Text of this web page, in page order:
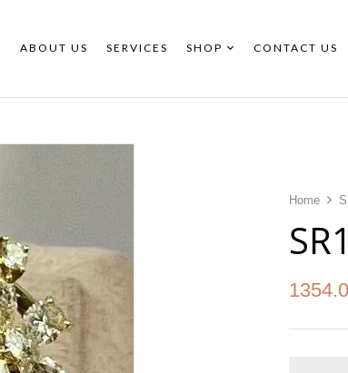
ABOUT US SERVICES SHOP CONTACT US
Home